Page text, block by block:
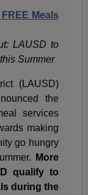
Meals
LAUSD to
Summer
(LAUSD)
the
services
making
go hungry
More
qualify to
during the